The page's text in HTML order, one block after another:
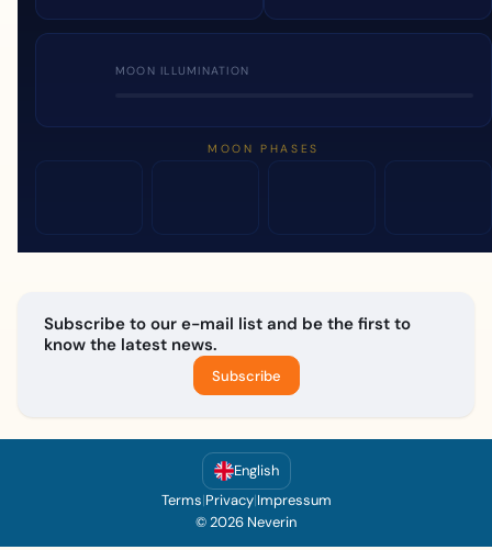
MOON ILLUMINATION
MOON PHASES
Subscribe to our e-mail list and be the first to
know the latest news.
Subscribe
English
Terms|Privacy|Impressum
© 2026 Neverin